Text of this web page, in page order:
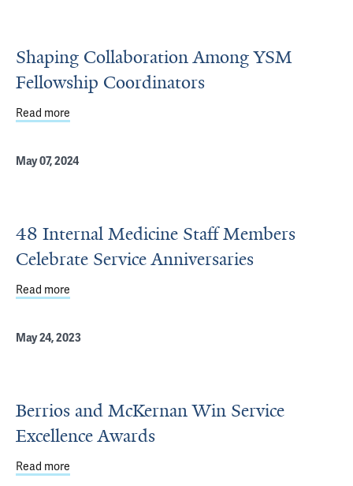
Shaping Collaboration Among YSM
Fellowship Coordinators
Read more
May 07, 2024
48 Internal Medicine Staff Members
Celebrate Service Anniversaries
Read more
May 24, 2023
Berrios and McKernan Win Service
Excellence Awards
Read more